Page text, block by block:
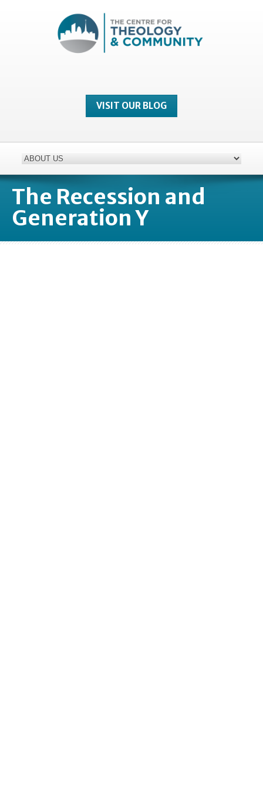
VISIT OUR BLOG
The Recession and
Generation Y